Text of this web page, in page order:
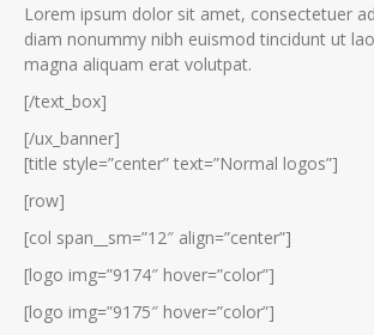
Lorem ipsum dolor sit amet, consectetuer
diam nonummy nibh euismod tincidunt ut
magna aliquam erat volutpat.
[/text_box]
[/ux_banner]
[title style=”center” text=”Normal logos”]
[row]
[col span__sm=”12″ align=”center”]
[logo img=”9174″ hover=”color”]
[logo img=”9175″ hover=”color”]